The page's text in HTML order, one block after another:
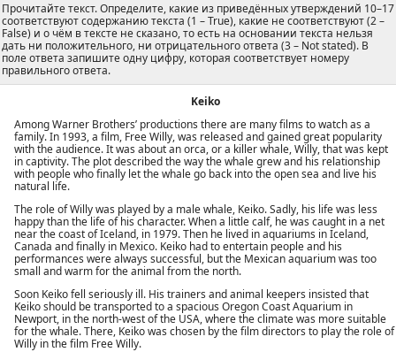
Прочитайте текст. Определите, какие из приведённых утверждений 10–17
соответствуют содержанию текста (1 – True), какие не соответствуют (2 –
False) и о чём в тексте не сказано, то есть на основании текста нельзя
дать ни положительного, ни отрицательного ответа (3 – Not stated). В
поле ответа запишите одну цифру, которая соответствует номеру
правильного ответа.
Keiko
Among Warner Brothers’ productions there are many films to watch as a
family. In 1993, a film, Free Willy, was released and gained great popularity
with the audience. It was about an orca, or a killer whale, Willy, that was kept
in captivity. The plot described the way the whale grew and his relationship
with people who finally let the whale go back into the open sea and live his
natural life.
The role of Willy was played by a male whale, Keiko. Sadly, his life was less
happy than the life of his character. When a little calf, he was caught in a net
near the coast of Iceland, in 1979. Then he lived in aquariums in Iceland,
Canada and finally in Mexico. Keiko had to entertain people and his
performances were always successful, but the Mexican aquarium was too
small and warm for the animal from the north.
Soon Keiko fell seriously ill. His trainers and animal keepers insisted that
Keiko should be transported to a spacious Oregon Coast Aquarium in
Newport, in the north-west of the USA, where the climate was more suitable
for the whale. There, Keiko was chosen by the film directors to play the role of
Willy in the film Free Willy.